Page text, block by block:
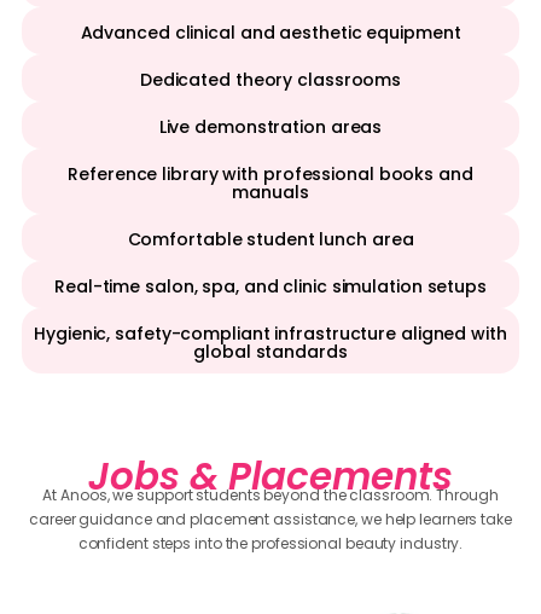
Advanced clinical and aesthetic equipment
Dedicated theory classrooms
Live demonstration areas
Reference library with professional books and
manuals
Comfortable student lunch area
Real-time salon, spa, and clinic simulation setups
Hygienic, safety-compliant infrastructure aligned with
global standards
Jobs & Placements
At Anoos, we support students beyond the classroom. Through
career guidance and placement assistance, we help learners take
confident steps into the professional beauty industry.